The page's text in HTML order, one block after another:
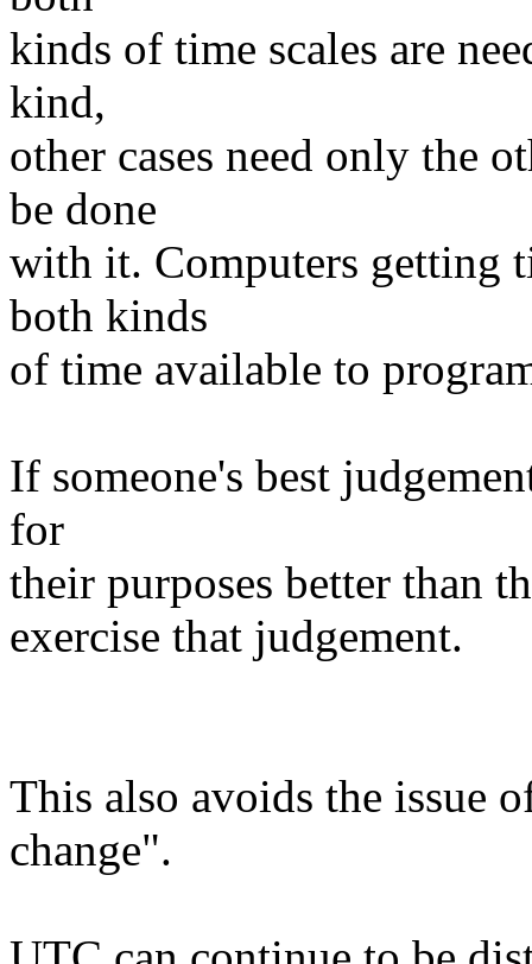
kinds of time scales are
kind,
other cases need only the
be done
with it. Computers getting
both kinds
of time available to
If someone's best
for
their purposes better than
exercise that judgement.
This also avoids the issue
change".